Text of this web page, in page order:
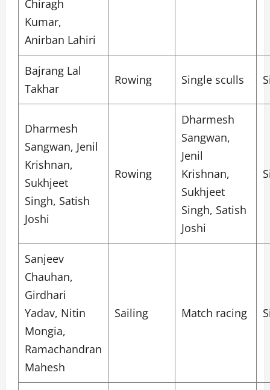
Chiragh
Kumar,
Anirban Lahiri
Bajrang Lal
Takhar
Rowing Single sculls
Dharmesh
Sangwan, Jenil
Krishnan,
Sukhjeet
Singh, Satish
Joshi
Rowing
Dharmesh
Sangwan,
Jenil
Krishnan,
Sukhjeet
Singh, Satish
Joshi
Sanjeev
Chauhan,
Girdhari
Yadav, Nitin
Mongia,
Ramachandran
Mahesh
Sailing Match racing